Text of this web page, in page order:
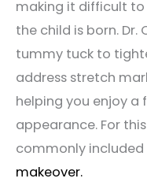
making it difficult
the child is born.
tummy tuck to
address stretch
helping you enjoy
appearance. For
commonly
makeover.